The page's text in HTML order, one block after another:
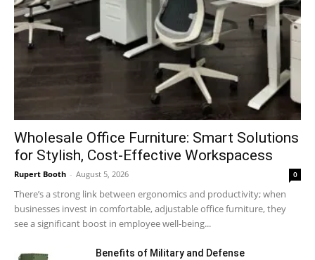
Wholesale Office Furniture: Smart Solutions
for Stylish, Cost-Effective Workspacess
Rupert Booth - August 5, 2026 0
There’s a strong link between ergonomics and productivity; when
businesses invest in comfortable, adjustable office furniture, they
see a significant boost in employee well-being...
Benefits of Military and Defense